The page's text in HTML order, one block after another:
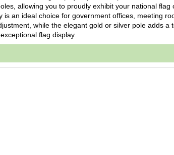
allowing you to proudly exhibit your national flag
an ideal choice for government offices, meeting
while the elegant gold or silver pole adds a
flag display.